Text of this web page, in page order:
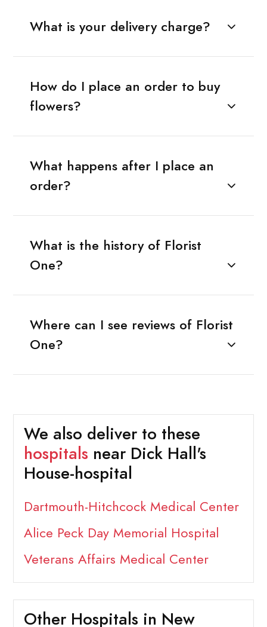
What is your delivery charge?
How do I place an order to buy
flowers?
What happens after I place an
order?
What is the history of Florist
One?
Where can I see reviews of Florist
One?
We also deliver to these
hospitals near Dick Hall's
House-hospital
Dartmouth-Hitchcock Medical Center
Alice Peck Day Memorial Hospital
Veterans Affairs Medical Center
Other Hospitals in New